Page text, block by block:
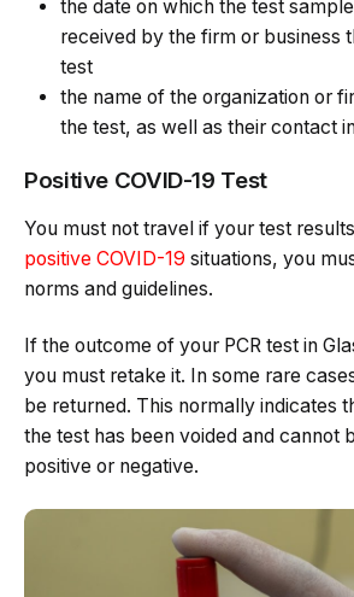
the date on which the test
received by the firm or business
test
the name of the organization or
the test, as well as their contact
Positive COVID-19 Test
You must not travel if your test
positive COVID-19 situations, you
norms and guidelines.
If the outcome of your PCR test in
you must retake it. In some rare
be returned. This normally indicates
the test has been voided and cannot
positive or negative.